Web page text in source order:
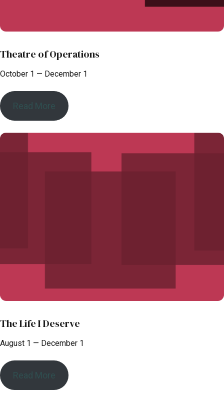
Theatre of Operations
October 1 — December 1
Read More
The Life I Deserve
August 1 — December 1
Read More